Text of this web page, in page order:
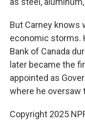
But Carney knows
economic storms.
Bank of Canada
later became the
appointed as
where he oversaw
Copyright 2025